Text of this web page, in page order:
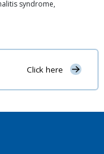
syndrome,
Click here